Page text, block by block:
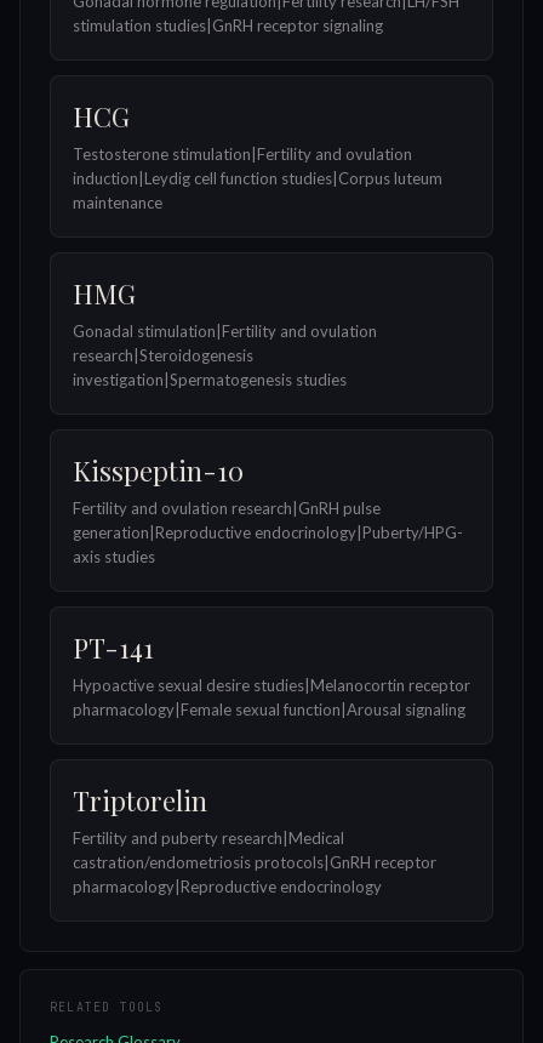
stimulation studies|GnRH receptor signaling
HCG
Testosterone stimulation|Fertility and ovulation
induction|Leydig cell function studies|Corpus luteum
maintenance
HMG
Gonadal stimulation|Fertility and ovulation
research|Steroidogenesis
investigation|Spermatogenesis studies
Kisspeptin-10
Fertility and ovulation research|GnRH pulse
generation|Reproductive endocrinology|Puberty/HPG-
axis studies
PT-141
Hypoactive sexual desire studies|Melanocortin receptor
pharmacology|Female sexual function|Arousal signaling
Triptorelin
Fertility and puberty research|Medical
castration/endometriosis protocols|GnRH receptor
pharmacology|Reproductive endocrinology
RELATED TOOLS